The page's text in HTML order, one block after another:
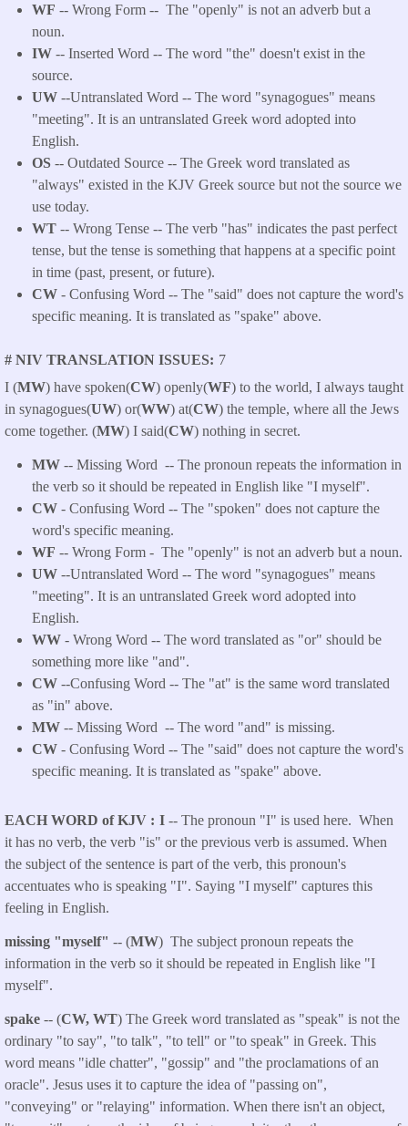
WF -- Wrong Form -- The "openly" is not an adverb but a
noun.
IW -- Inserted Word -- The word "the" doesn't exist in the
source.
UW --Untranslated Word -- The word "synagogues" means
"meeting". It is an untranslated Greek word adopted into
English.
OS -- Outdated Source -- The Greek word translated as
"always" existed in the KJV Greek source but not the source we
use today.
WT -- Wrong Tense -- The verb "has" indicates the past perfect
tense, but the tense is something that happens at a specific point
in time (past, present, or future).
CW - Confusing Word -- The "said" does not capture the word's
specific meaning. It is translated as "spake" above.
# NIV TRANSLATION ISSUES
7
I (MW) have spoken(CW) openly(WF) to the world, I always taught
in synagogues(UW) or(WW) at(CW) the temple, where all the Jews
come together. (MW) I said(CW) nothing in secret.
MW -- Missing Word -- The pronoun repeats the information in
the verb so it should be repeated in English like "I myself".
CW - Confusing Word -- The "spoken" does not capture the
word's specific meaning.
WF -- Wrong Form - The "openly" is not an adverb but a noun.
UW --Untranslated Word -- The word "synagogues" means
"meeting". It is an untranslated Greek word adopted into
English.
WW - Wrong Word -- The word translated as "or" should be
something more like "and".
CW --Confusing Word -- The "at" is the same word translated
as "in" above.
MW -- Missing Word -- The word "and" is missing.
CW - Confusing Word -- The "said" does not capture the word's
specific meaning. It is translated as "spake" above.
EACH WORD of KJV I -- The pronoun "I" is used here. When
it has no verb, the verb "is" or the previous verb is assumed. When
the subject of the sentence is part of the verb, this pronoun's
accentuates who is speaking "I". Saying "I myself" captures this
feeling in English.
missing "myself" -- (MW) The subject pronoun repeats the
information in the verb so it should be repeated in English like "I
myself".
spake -- (CW, WT) The Greek word translated as "speak" is not the
ordinary "to say", "to talk", "to tell" or "to speak" in Greek. This
word means "idle chatter", "gossip" and "the proclamations of an
oracle". Jesus uses it to capture the idea of "passing on",
"conveying" or "relaying" information. When there isn't an object,